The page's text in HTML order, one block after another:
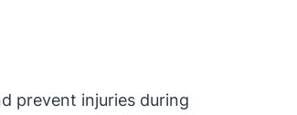
prevent injuries during